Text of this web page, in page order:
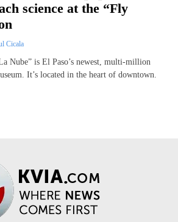
science at the “Fly
Cicala
Nube” is El Paso’s newest, multi-million
It’s located in the heart of downtown.